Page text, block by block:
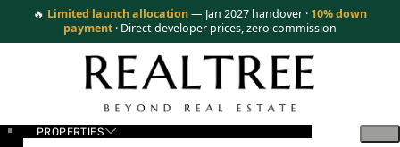
🔥 Limited launch allocation— Jan 2027 handover · 10% down
payment · Direct developer prices, zero commission
PROPERTIES